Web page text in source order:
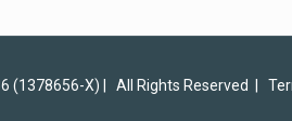
(1378656-X) | All Rights Reserved |